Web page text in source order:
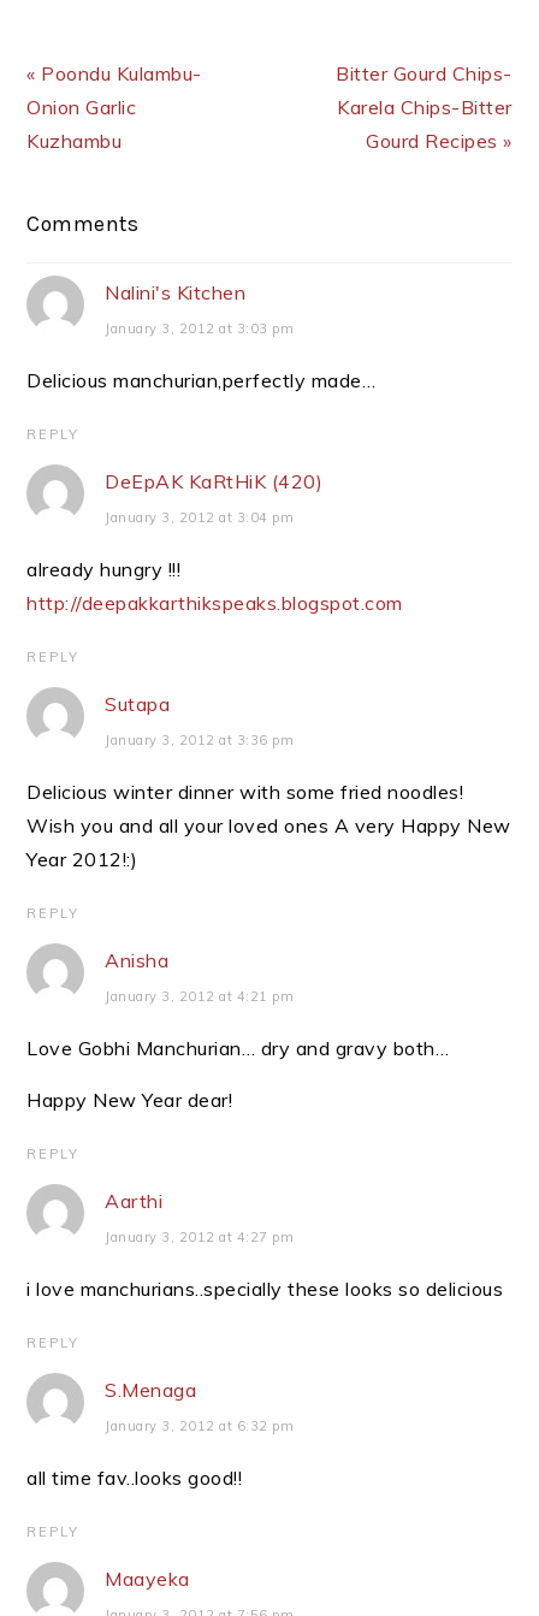
« Poondu Kulambu-
Onion Garlic
Kuzhambu
Bitter Gourd Chips-
Karela Chips-Bitter
Gourd Recipes »
Reader
Comments
Nalini's Kitchen
January 3, 2012 at 3:03 pm
Delicious manchurian,perfectly made…
REPLY
DeEpAK KaRtHiK (420)
January 3, 2012 at 3:04 pm
already hungry !!!
http://deepakkarthikspeaks.blogspot.com
REPLY
Sutapa
January 3, 2012 at 3:36 pm
Delicious winter dinner with some fried noodles!
Wish you and all your loved ones A very Happy New
Year 2012!:)
REPLY
Anisha
January 3, 2012 at 4:21 pm
Love Gobhi Manchurian… dry and gravy both…
Happy New Year dear!
REPLY
Aarthi
January 3, 2012 at 4:27 pm
i love manchurians..specially these looks so delicious
REPLY
S.Menaga
January 3, 2012 at 6:32 pm
all time fav..looks good!!
REPLY
Maayeka